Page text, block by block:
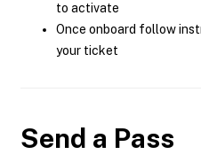
to activate
Once onboard follow
your ticket
Send a Pass